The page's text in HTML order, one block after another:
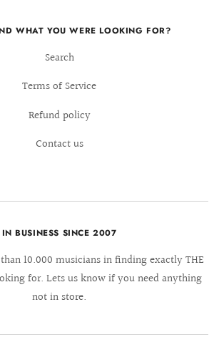
WHAT YOU WERE LOOKING FOR?
Search
Terms of Service
Refund policy
Contact us
IN BUSINESS SINCE 2007
than 10.000 musicians in finding exactly THE
for. Lets us know if you need anything
not in store.